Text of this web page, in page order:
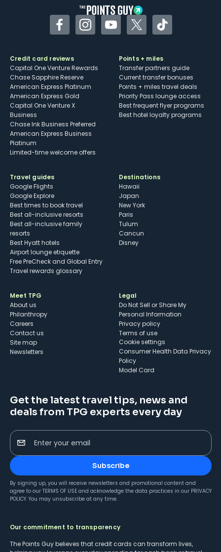
FacebookInstagramYouTubeTwitterTikTok
Credit card reviews
Capital One Venture Rewards
Chase Sapphire Reserve
American Express Platinum
American Express Gold
Capital One Venture X
Business
Chase Ink Business Preferred
American Express Business
Platinum
Limited-time welcome offers
Points + miles
Transfer partners guide
Current transfer bonuses
Points + miles travel deals
Priority Pass lounge access
Best frequent flyer programs
Best hotel loyalty programs
Travel guides
Google Flights
Google Explore
Best times to book travel
Best all-inclusive resorts
Best all-inclusive family
resorts
Best Hyatt hotels
Airport lounge etiquette
Free PreCheck and Global Entry
Travel rewards glossary
Destinations
Hawaii
Japan
New York
Paris
Tulum
Cancun
Disney
Meet TPG
About us
Philanthropy
Careers
Contact us
Site map
Newsletters
Legal
Do Not Sell or Share My
Personal Information
Privacy policy
Terms of use
cookie settings
Consumer Health Data Privacy
Policy
Model Card
Get the latest travel tips, news and
deals from TPG experts every day
Enter your email
Subscribe
By signing up, you will receive newsletters and promotional content and
agree to our TERMS OF USE and acknowledge the data practices in our PRIVACY
POLICY. You may unsubscribe at any time.
Our commitment to transparency
The Points Guy believes that credit cards can transform lives,